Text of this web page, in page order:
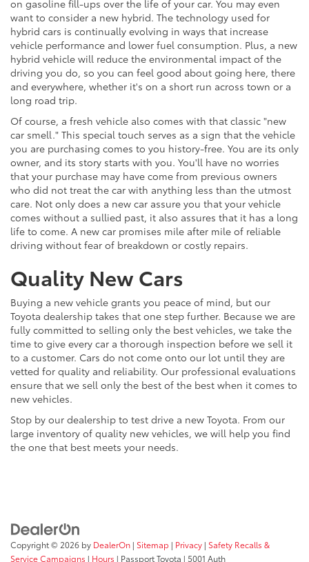
on gasoline fill-ups over the life of your car. You may even
want to consider a new hybrid. The technology used for
hybrid cars is continually evolving in ways that increase
vehicle performance and lower fuel consumption. Plus, a new
hybrid vehicle will reduce the environmental impact of the
driving you do, so you can feel good about going here, there
and everywhere, whether it's on a short run across town or a
long road trip.
Of course, a fresh vehicle also comes with that classic "new
car smell." This special touch serves as a sign that the vehicle
you are purchasing comes to you history-free. You are its only
owner, and its story starts with you. You'll have no worries
that your purchase may have come from previous owners
who did not treat the car with anything less than the utmost
care. Not only does a new car assure you that your vehicle
comes without a sullied past, it also assures that it has a long
life to come. A new car promises mile after mile of reliable
driving without fear of breakdown or costly repairs.
Quality New Cars
Buying a new vehicle grants you peace of mind, but our
Toyota dealership takes that one step further. Because we are
fully committed to selling only the best vehicles, we take the
time to give every car a thorough inspection before we sell it
to a customer. Cars do not come onto our lot until they are
vetted for quality and reliability. Our professional evaluations
ensure that we sell only the best of the best when it comes to
new vehicles.
Stop by our dealership to test drive a new Toyota. From our
large inventory of quality new vehicles, we will help you find
the one that best meets your needs.
Copyright © 2026 by DealerOn | Sitemap | Privacy | Safety Recalls &
Service Campaigns | Hours | Passport Toyota | 5001 Auth